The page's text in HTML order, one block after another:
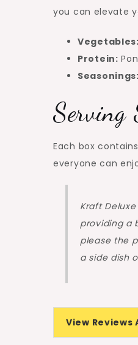
you can elevate
Vegetables:
Protein:
Seasonings:
Serving
Each box
everyone can
Kraft
providing a
please the
a side dish
View Reviews